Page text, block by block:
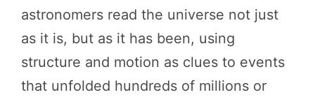
astronomers read the universe not just
as it is, but as it has been, using
structure and motion as clues to events
that unfolded hundreds of millions or